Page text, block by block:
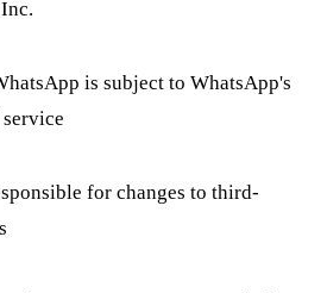
is subject to WhatsApp's
for changes to third-